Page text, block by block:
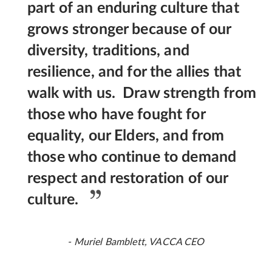
part of an enduring culture that
grows stronger because of our
diversity, traditions, and
resilience, and for the allies that
walk with us.
Draw strength from
those who have fought for
equality, our Elders, and from
those who continue to demand
respect and restoration of our
culture.
- Muriel Bamblett, VACCA CEO